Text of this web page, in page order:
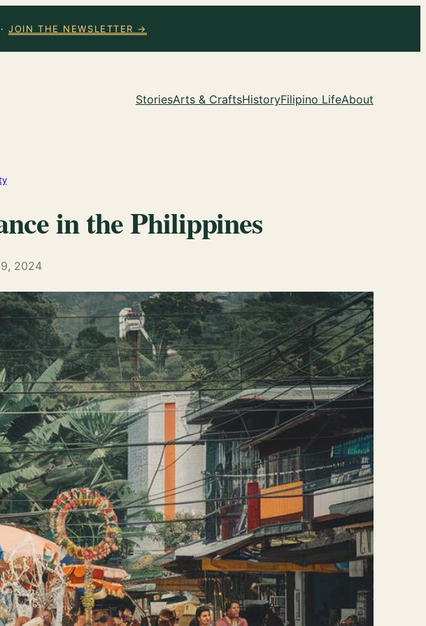
·JOIN THE NEWSLETTER →
StoriesArts & CraftsHistoryFilipino LifeAbout
in the Philippines
2024